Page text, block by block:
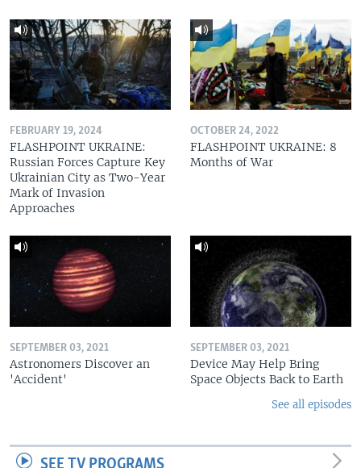
FEBRUARY 19, 2024
FLASHPOINT UKRAINE:
Russian Forces Capture Key
Ukrainian City as Two-Year
Mark of Invasion
Approaches
OCTOBER 24, 2022
FLASHPOINT UKRAINE: 8
Months of War
SEPTEMBER 03, 2021
Astronomers Discover an
'Accident'
SEPTEMBER 03, 2021
Device May Help Bring
Space Objects Back to Earth
See all episodes
SEE TV PROGRAMS